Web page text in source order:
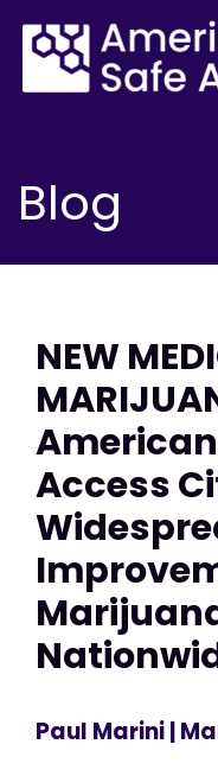
Blog
NEW
Access
Paul Marini|